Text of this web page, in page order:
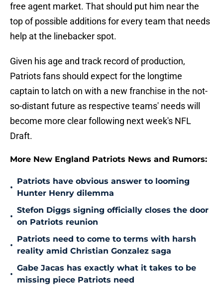
free agent market. That should put him near the
top of possible additions for every team that needs
help at the linebacker spot.
Given his age and track record of production,
Patriots fans should expect for the longtime
captain to latch on with a new franchise in the not-
so-distant future as respective teams' needs will
become more clear following next week's NFL
Draft.
More New England Patriots News and Rumors:
•
Patriots have obvious answer to looming
Hunter Henry dilemma
•
Stefon Diggs signing officially closes the door
on Patriots reunion
•
Patriots need to come to terms with harsh
reality amid Christian Gonzalez saga
•
Gabe Jacas has exactly what it takes to be
missing piece Patriots need